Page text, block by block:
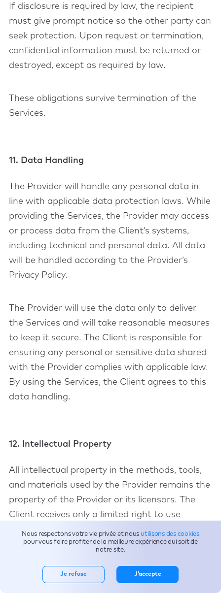
If disclosure is required by law, the recipient
must give prompt notice so the other party can
seek protection. Upon request or termination,
confidential information must be returned or
destroyed, except as required by law.
These obligations survive termination of the
Services.
11. Data Handling
The Provider will handle any personal data in
line with applicable data protection laws. While
providing the Services, the Provider may access
or process data from the Client’s systems,
including technical and personal data. All data
will be handled according to the Provider’s
Privacy Policy.
The Provider will use the data only to deliver
the Services and will take reasonable measures
to keep it secure. The Client is responsible for
ensuring any personal or sensitive data shared
with the Provider complies with applicable law.
By using the Services, the Client agrees to this
data handling.
12. Intellectual Property
All intellectual property in the methods, tools,
and materials used by the Provider remains the
property of the Provider or its licensors. The
Client receives only a limited right to use
outputs necessary for internal business
operations.
Nous respectons votre vie privée et nous utilisons des cookies
pour vous faire profiter de la meilleure expérience qui soit de
notre site.
Je refuse J’accepte